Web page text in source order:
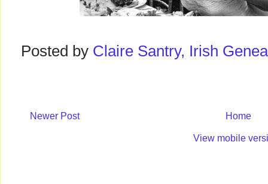
Posted by Claire Santry, Irish
Newer Post Home
View mobile